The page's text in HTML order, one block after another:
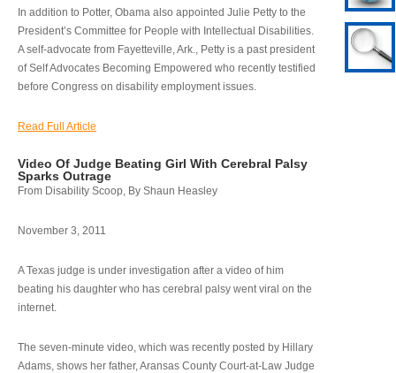
In addition to Potter, Obama also appointed Julie Petty to the
President’s Committee for People with Intellectual Disabilities.
A self-advocate from Fayetteville, Ark., Petty is a past president
of Self Advocates Becoming Empowered who recently testified
before Congress on disability employment issues.
Read Full Article
Video Of Judge Beating Girl With Cerebral Palsy
Sparks Outrage
From Disability Scoop, By Shaun Heasley
November 3, 2011
A Texas judge is under investigation after a video of him
beating his daughter who has cerebral palsy went viral on the
internet.
The seven-minute video, which was recently posted by Hillary
Adams, shows her father, Aransas County Court-at-Law Judge